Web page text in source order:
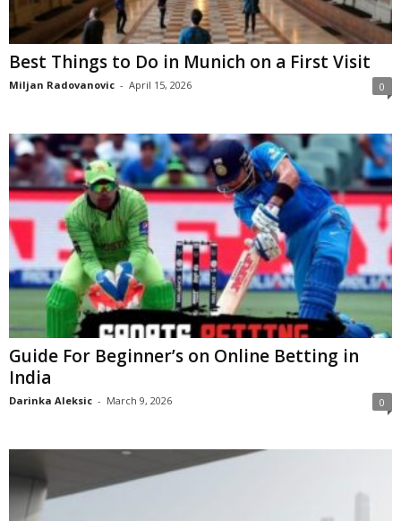
Best Things to Do in Munich on a First Visit
Miljan Radovanovic - April 15, 2026 0
Guide For Beginner’s on Online Betting in
India
Darinka Aleksic - March 9, 2026 0